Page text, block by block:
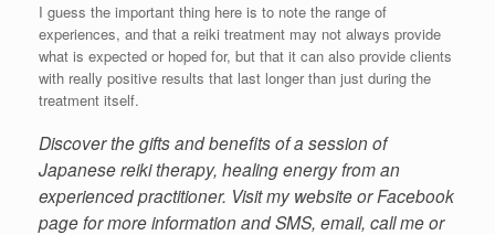
I guess the important thing here is to note the range of
experiences, and that a reiki treatment may not always provide
what is expected or hoped for, but that it can also provide clients
with really positive results that last longer than just during the
treatment itself.
Discover the gifts and benefits of a session of
Japanese reiki therapy, healing energy from an
experienced practitioner. Visit my website or Facebook
page for more information and SMS, email, call me or